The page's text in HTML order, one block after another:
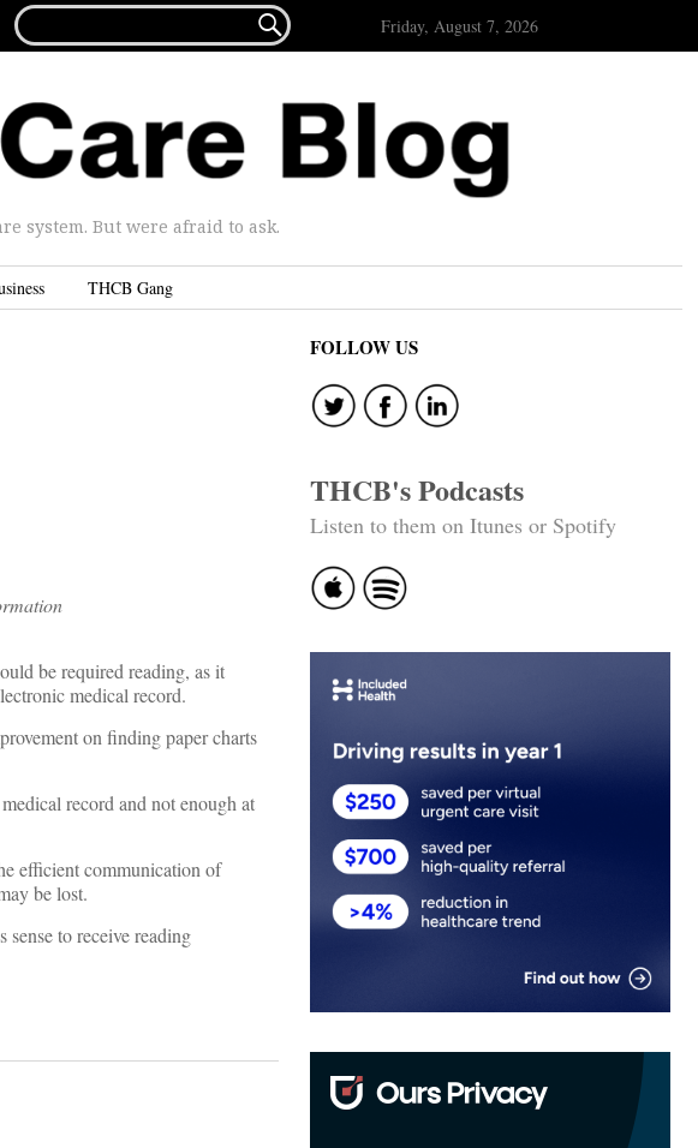
FOR...
 Friday, August 7, 2026
system. But were afraid to ask.
THCB Gang
be required reading, as it
medical record.
on finding paper charts
record and not enough at
efficient communication of
be lost.
to receive reading
FOLLOW US
THCB's Podcasts
Listen to them on Itunes or Spotify